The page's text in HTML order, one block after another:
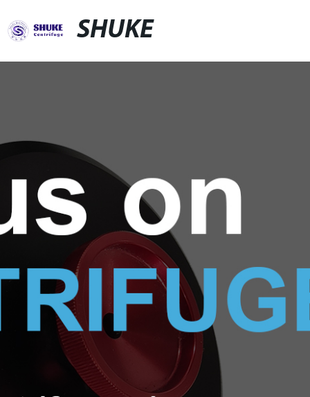
SHUKE